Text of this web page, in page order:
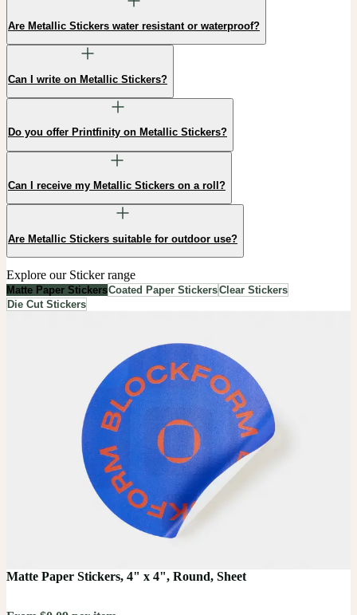
Are Metallic Stickers water resistant or waterproof?
Can I write on Metallic Stickers?
Do you offer Printfinity on Metallic Stickers?
Can I receive my Metallic Stickers on a roll?
Are Metallic Stickers suitable for outdoor use?
Explore our Sticker range
Matte Paper StickersCoated Paper StickersClear Stickers
Die Cut Stickers
Matte Paper Stickers, 4" x 4", Round, Sheet